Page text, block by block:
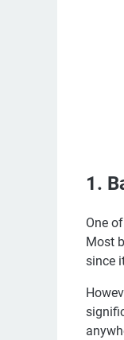
1.
One
Most
since